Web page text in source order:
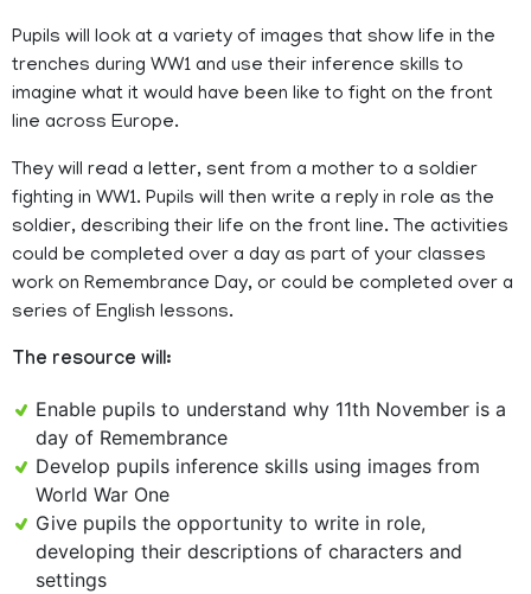
Pupils will look at a variety of images that show life in the
trenches during WW1 and use their inference skills to
imagine what it would have been like to fight on the front
line across Europe.
They will read a letter, sent from a mother to a soldier
fighting in WW1. Pupils will then write a reply in role as the
soldier, describing their life on the front line. The activities
could be completed over a day as part of your classes
work on Remembrance Day, or could be completed over a
series of English lessons.
The resource will:
Enable pupils to understand why 11th November is a
day of Remembrance
Develop pupils inference skills using images from
World War One
Give pupils the opportunity to write in role,
developing their descriptions of characters and
settings